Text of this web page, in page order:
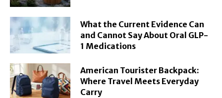
What the Current Evidence Can
and Cannot Say About Oral GLP-
1 Medications
American Tourister Backpack:
Where Travel Meets Everyday
Carry